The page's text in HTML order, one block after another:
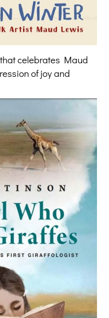
celebrates Maud
of joy and